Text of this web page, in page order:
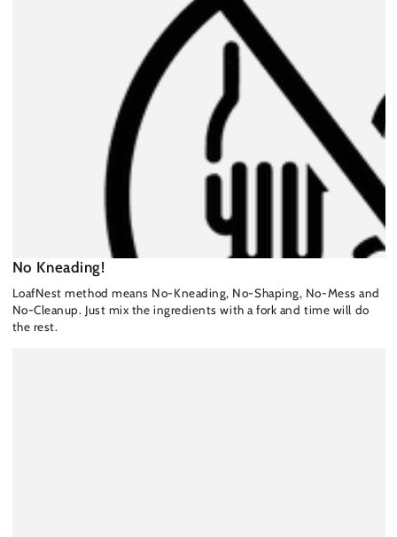
No Kneading!
LoafNest method means No-Kneading, No-Shaping, No-Mess and
No-Cleanup. Just mix the ingredients with a fork and time will do
the rest.